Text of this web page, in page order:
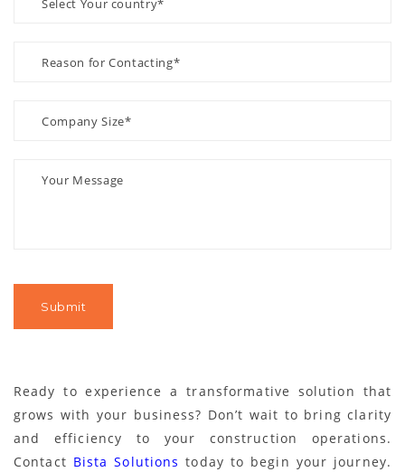
Ready to experience a transformative solution that
grows with your business? Don’t wait to bring clarity
and efficiency to your construction operations.
Contact Bista Solutions today to begin your journey.